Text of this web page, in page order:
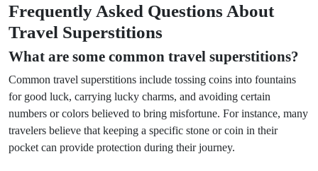
Frequently Asked Questions About
Travel Superstitions
What are some common travel superstitions?
Common travel superstitions include tossing coins into fountains
for good luck, carrying lucky charms, and avoiding certain
numbers or colors believed to bring misfortune. For instance, many
travelers believe that keeping a specific stone or coin in their
pocket can provide protection during their journey.